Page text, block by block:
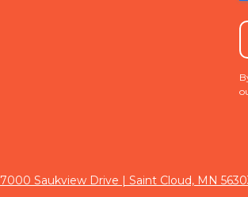
7000 Saukview Drive | Saint Cloud, MN